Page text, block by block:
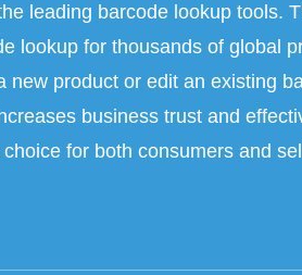
leading barcode lookup tools.
lookup for thousands of global
new product or edit an existing
business trust and
for both consumers and